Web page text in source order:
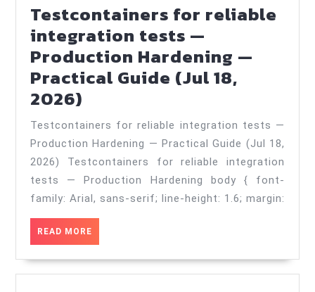
Testcontainers for reliable
integration tests —
Production Hardening —
Practical Guide (Jul 18,
2026)
for
reliable
integration
tests
—
Production
Hardening
—
Testcontainers for reliable integration tests —
Production Hardening — Practical Guide (Jul 18,
2026) Testcontainers for reliable integration
tests — Production Hardening body { font-
family: Arial, sans-serif; line-height: 1.6; margin:
READ MORE
MORE